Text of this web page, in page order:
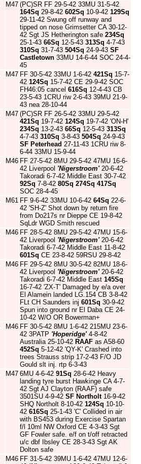
M47 (PC)SR FF 29-5-42 33MU 31-5-42
164Sq 29-8-42 602Sq 10-9-42 129Sq
29-11-42 Swung off runway and
tipped on nose Grimsetter CA 30-12-
42 Sgt JS Hetherington safe 234Sq
25-1-43 66Sq 12-5-43 313Sq 4-7-43
310Sq 31-7-43 504Sq 24-9-43 SF
Castletown 33MU 14-6-44 SOC 24-4-
45
M47 FF 30-5-42 33MU 1-6-42 421Sq 15-7-
42 124Sq 15-7-42 CE 29-9-42 SOC
FH46:05 cancel 616Sq 12-4-43 CB
23-5-43 1CRU riw 2-6-43 39MU 21-9-
43 nea 28-10-44
M47 (PC)SR FF 26-5-42 33MU 29-5-42
421Sq 19-7-42 124Sq 19-7-42 'ON-H'
234Sq 13-2-43 66Sq 12-5-43 313Sq
4-7-43 310Sq 3-8-43 504Sq 24-9-43
SF Peterhead 27-11-43 1CRU riw 8-
6-44 33MU 15-9-44
M46 FF 27-5-42 8MU 29-5-42 47MU 16-6-
42 Liverpool 'Nigerstroom'20-6-42
Takoradi 6-7-42 Middle East 30-7-42
92Sq 7-8-42 80Sq 274Sq 417Sq
SOC 28-4-45
M61 FF 9-6-42 33MU 10-6-42 64Sq 22-6-
42 'SH-Z' Shot down by return fire
from Do217s nr Dieppe CE 19-8-42
SqLdr WGD Smith rescued
M46 FF 28-5-42 8MU 29-5-42 47MU 15-6-
42 Liverpool 'Nigerstroom'20-6-42
Takoradi 6-7-42 Middle East 11-8-42
601Sq CE 23-8-42 59RSU 29-8-42
M46 FF 29-5-42 8MU 30-5-42 82MU 18-6-
42 Liverpool 'Nigerstroom'20-6-42
Takoradi 6-7-42 Middle East 145Sq
16-7-42 'ZX-T' Damaged by e/a over
El Alamein landed LG.154 CB 3-8-42
FLt CH Saunders inj 601Sq 30-9-42
Spun into ground nr El Daba CE 24-
10-42 W/O OR Bowerman+
M46 FF 30-5-42 8MU 1-6-42 215MU 23-6-
42 3PATP 'Hoperidge'4-8-42
Australia 25-10-42 RAAF as A58-60
452Sq 5-12-42 'QY-K' Crashed into
trees Strauss strip 17-2-43 F/O JD
Gould slt inj. rtp 6-3-43
M47 6MU 4-6-42 91Sq 28-6-42 Heavy
landing tyre burst Hawkinge CA 4-7-
42 Sgt AJ Clayton (RAAF) safe
3501SU 4-9-42 SF Northolt16-9-42
SHQ Northolt 8-10-42 124Sq 10-10-
42 616Sq 25-1-43 'C' Collided in air
with BS453 during Exercise Spartan
f/l 10ml NW Oxford CE 4-3-43 Sgt
GF Fowler safe. e/f on t/off retracted
u/c dbf Ibsley CE 28-3-43 Sgt AK
Dolton safe
M46 FF 31-5-42 39MU 1-6-42 47MU 12-6-